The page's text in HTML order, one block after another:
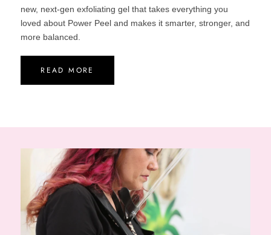
new, next-gen exfoliating gel that takes everything you
loved about Power Peel and makes it smarter, stronger, and
more balanced.
READ MORE